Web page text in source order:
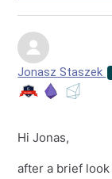
Jonasz Staszek
Hi Jonas,
after a brief